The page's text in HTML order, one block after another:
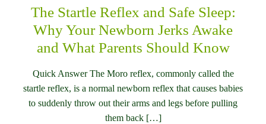
The Startle Reflex and Safe Sleep:
Why Your Newborn Jerks Awake
and What Parents Should Know
Quick Answer The Moro reflex, commonly called the
startle reflex, is a normal newborn reflex that causes babies
to suddenly throw out their arms and legs before pulling
them back […]